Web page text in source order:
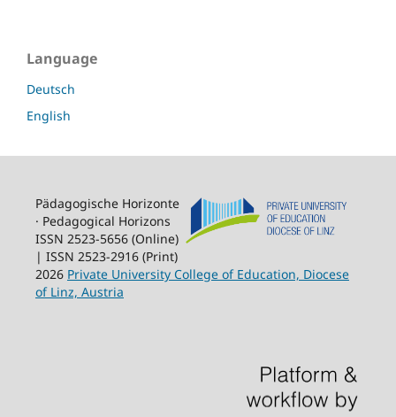
Language
Deutsch
English
Pädagogische Horizonte
· Pedagogical Horizons
ISSN 2523-5656 (Online)
| ISSN 2523-2916 (Print)
2026 Private University College of Education, Diocese
of Linz, Austria